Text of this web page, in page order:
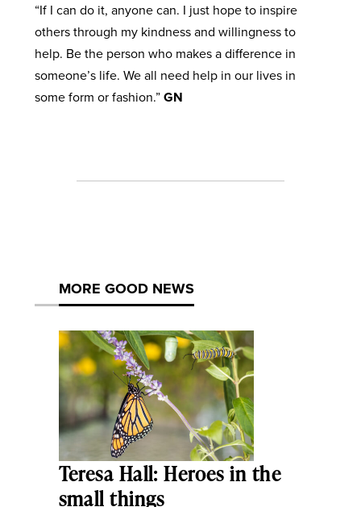
“If I can do it, anyone can. I just hope to inspire
others through my kindness and willingness to
help. Be the person who makes a difference in
someone’s life. We all need help in our lives in
some form or fashion.”GN
MORE GOOD NEWS
Teresa Hall: Heroes in the
small things